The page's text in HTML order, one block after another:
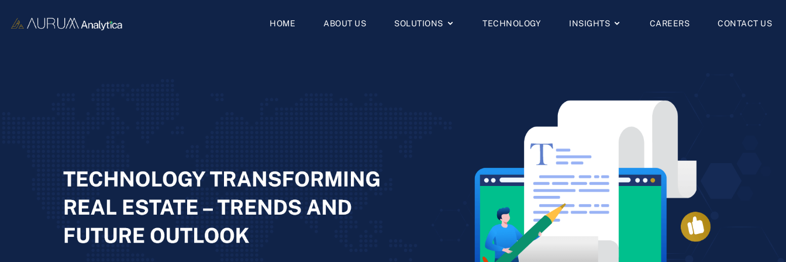
HOME ABOUT US SOLUTIONS TECHNOLOGY INSIGHTS CAREERS CONTACT US